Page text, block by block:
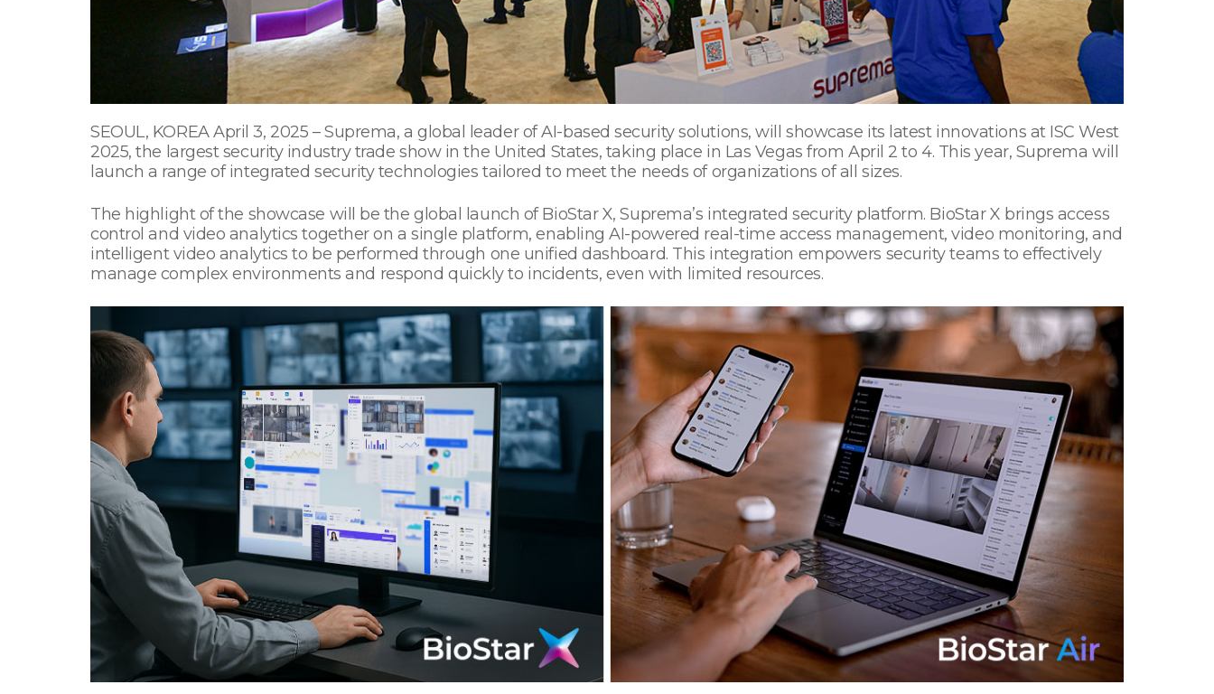
SEOUL, KOREA April 3, 2025 – Suprema, a global leader of AI-based security solutions, will showcase its latest innovations at ISC West
2025, the largest security industry trade show in the United States, taking place in Las Vegas from April 2 to 4. This year, Suprema will
launch a range of integrated security technologies tailored to meet the needs of organizations of all sizes.
The highlight of the showcase will be the global launch of BioStar X, Suprema’s integrated security platform. BioStar X brings access
control and video analytics together on a single platform, enabling AI-powered real-time access management, video monitoring, and
intelligent video analytics to be performed through one unified dashboard. This integration empowers security teams to effectively
manage complex environments and respond quickly to incidents, even with limited resources.